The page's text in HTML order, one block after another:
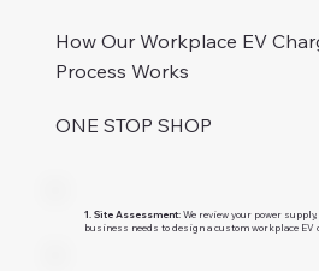
ONE STOP SHOP
How Our Workplace EV
Process Works
1. Site Assessment: We review your power
business needs to design a custom workplace EV